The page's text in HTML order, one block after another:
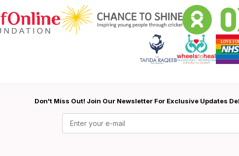
Don't Miss Out! Join Our Newsletter For Exclusive Updates